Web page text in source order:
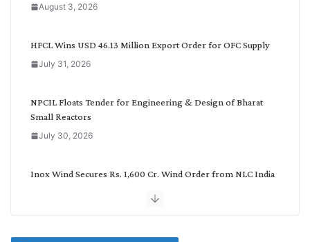
August 3, 2026
HFCL Wins USD 46.13 Million Export Order for OFC Supply
July 31, 2026
NPCIL Floats Tender for Engineering & Design of Bharat
Small Reactors
July 30, 2026
Inox Wind Secures Rs. 1,600 Cr. Wind Order from NLC India